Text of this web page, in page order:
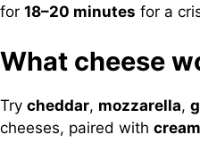
for 18–20 minutes for a
What cheese
Try cheddar, mozzarella,
cheeses, paired with